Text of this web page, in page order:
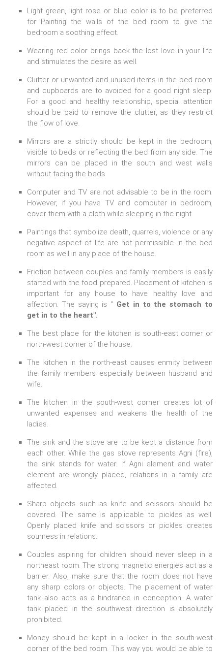
Light green, light rose or blue color is to be preferred
for Painting the walls of the bed room to give the
bedroom a soothing effect.
Wearing red color brings back the lost love in your life
and stimulates the desire as well.
Clutter or unwanted and unused items in the bed room
and cupboards are to avoided for a good night sleep.
For a good and healthy relationship, special attention
should be paid to remove the clutter, as they restrict
the flow of love.
Mirrors are a strictly should be kept in the bedroom,
visible to beds or reflecting the bed from any side. The
mirrors can be placed in the south and west walls
without facing the beds.
Computer and TV are not advisable to be in the room.
However, if you have TV and computer in bedroom,
cover them with a cloth while sleeping in the night.
Paintings that symbolize death, quarrels, violence or any
negative aspect of life are not permissible in the bed
room as well in any place of the house.
Friction between couples and family members is easily
started with the food prepared. Placement of kitchen is
important for any house to have healthy love and
affection. The saying is " Get in to the stomach to
get in to the heart".
The best place for the kitchen is south-east corner or
north-west corner of the house.
The kitchen in the north-east causes enmity between
the family members especially between husband and
wife.
The kitchen in the south-west corner creates lot of
unwanted expenses and weakens the health of the
ladies.
The sink and the stove are to be kept a distance from
each other. While the gas stove represents Agni (fire),
the sink stands for water. If Agni element and water
element are wrongly placed, relations in a family are
affected.
Sharp objects such as knife and scissors should be
covered. The same is applicable to pickles as well.
Openly placed knife and scissors or pickles creates
sourness in relations.
Couples aspiring for children should never sleep in a
northeast room. The strong magnetic energies act as a
barrier. Also, make sure that the room does not have
any sharp colors or objects. The placement of water
tank also acts as a hindrance in conception. A water
tank placed in the southwest direction is absolutely
prohibited.
Money should be kept in a locker in the south-west
corner of the bed room. This way you would be able to